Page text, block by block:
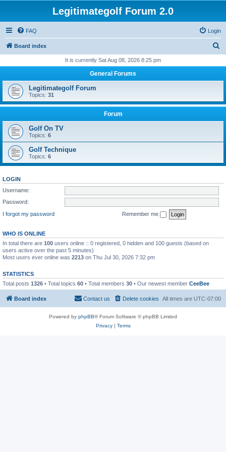
Legitimategolf Forum 2.0
FAQ Login
Board index
r
h
It is currently Sat Aug 08, 2026 8:25 pm
General Forums
Legitimategolf Forum
Topics: 31
Forum
Golf On TV
Topics: 6
Golf Technique
Topics: 6
LOGIN
Username:
Password:
I forgot my password
Remember me
WHO IS ONLINE
In total there are 100 users online :: 0 registered, 0 hidden and 100 guests (based on
users active over the past 5 minutes)
Most users ever online was 2213 on Thu Jul 30, 2026 7:32 pm
STATISTICS
Total posts 1326 • Total topics 60 • Total members 30 • Our newest member CeeBee
Board index All times are UTC-07:00
Delete cookies
Contact us
Powered by phpBB® Forum Software © phpBB Limited
Privacy| Terms